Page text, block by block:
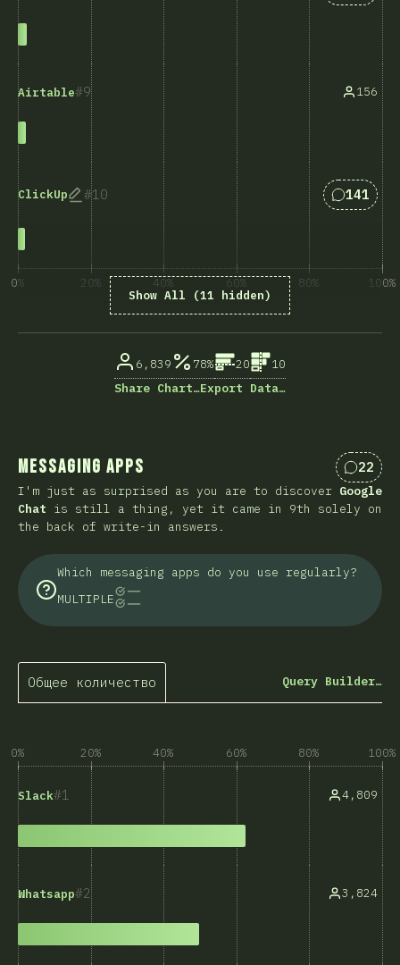
9
Airtable 156
10
ClickUp Answers
141
Show All (11 hidden)
0% 20% 40% 60% 80% 100%
6,839 78% 20
10
Share Chart…Export Data…
Messaging Apps 22
I'm just as surprised as you are to discover Google
Chat is still a thing, yet it came in 9th solely on
the back of write-in answers.
Which messaging apps do you use regularly?
MULTIPLE
Общее количество Query Builder…
0% 20% 40% 60% 80% 100%
1
Slack 4,809
2
Whatsapp 3,824